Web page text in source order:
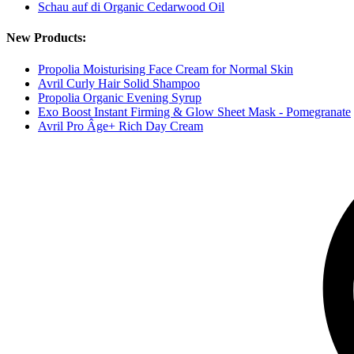
Schau auf di Organic Cedarwood Oil
New Products:
Propolia Moisturising Face Cream for Normal Skin
Avril Curly Hair Solid Shampoo
Propolia Organic Evening Syrup
Exo Boost Instant Firming & Glow Sheet Mask - Pomegranate
Avril Pro Âge+ Rich Day Cream